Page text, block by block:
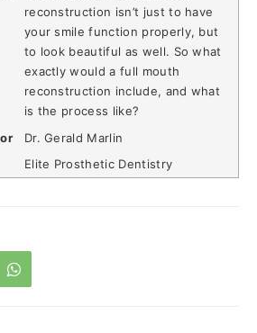
reconstruction isn’t just to have
your smile function properly, but
to look beautiful as well. So what
exactly would a full mouth
reconstruction include, and what
is the process like?
Dr. Gerald Marlin
Elite Prosthetic Dentistry